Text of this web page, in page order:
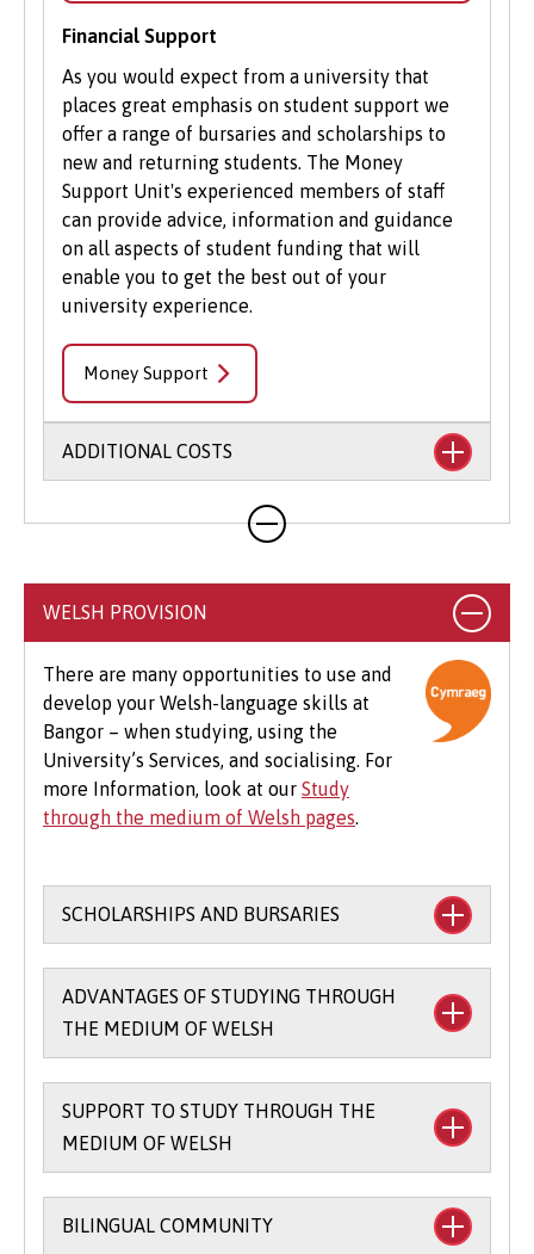
Financial Support
As you would expect from a university that
places great emphasis on student support we
offer a range of bursaries and scholarships to
new and returning students. The Money
Support Unit's experienced members of staff
can provide advice, information and guidance
on all aspects of student funding that will
enable you to get the best out of your
university experience.
Money Support
ADDITIONAL COSTS
Your course will likely involve additional costs
not covered by your tuition fees. This may
Beyond tuition fees, there are additional
expenses to consider, particularly concerning
the graduation ceremony. These may include
gown hire and guest tickets.
WELSH PROVISION
There are many opportunities to use and
develop your Welsh-language skills at
Bangor – when studying, using the
University’s Services, and socialising. For
more Information, look at our Study
through the medium of Welsh pages.
SCHOLARSHIPS AND BURSARIES
Financial support to study through the
medium of Welsh:
TheMain Coleg Cymraeg Cenedlaethol
Scholarship(you’ll need to sit the Bangor
Entrance Scholarship exam) - £1,000 per
year for up to three years when you study
Welsh.
ADVANTAGES OF STUDYING THROUGH
THE MEDIUM OF WELSH
There are scholarships and bursaries
available for studying part of your course
through the medium of Welsh.
Bilingual skills are in demand in all kinds
of careers.
SUPPORT TO STUDY THROUGH THE
MEDIUM OF WELSH
Welsh Language Support – the
BILINGUAL COMMUNITY